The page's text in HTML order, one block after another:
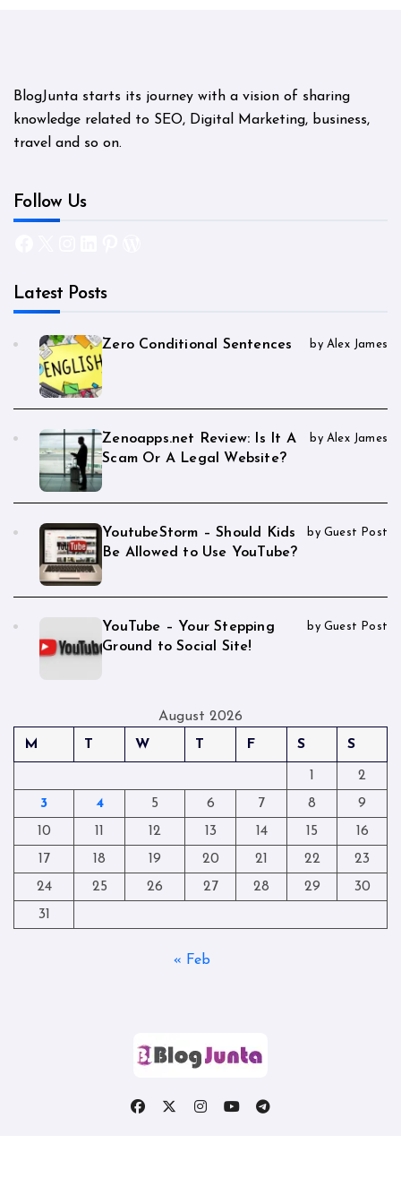
BlogJunta starts its journey with a vision of sharing
knowledge related to SEO, Digital Marketing, business,
travel and so on.
Follow Us
Latest Posts
Zero Conditional Sentences by Alex James
Zenoapps.net Review: Is It A
Scam Or A Legal Website?
by Alex James
YoutubeStorm – Should Kids
Be Allowed to Use YouTube?
by Guest Post
YouTube – Your Stepping
Ground to Social Site!
by Guest Post
August 2026
M
T W T F S S
1
2
3
4 5 6 7 8
9
10
11 12 13 14 15
16
17
18 19 20 21 22
23
24
25 26 27 28 29
30
31
« Feb